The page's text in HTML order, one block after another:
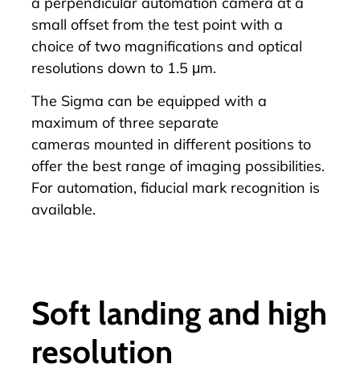
small offset from the test point with a
choice of two magnifications and optical
resolutions down to 1.5 μm.
The Sigma can be equipped with a
maximum ofthree separate
cameras mounted in different positions to
offer the best range of imaging possibilities.
For automation, fiducial mark recognition is
available.
Soft landing and high
resolution